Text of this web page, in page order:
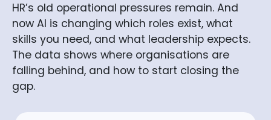
HR’s old operational pressures remain. And
now AI is changing which roles exist, what
skills you need, and what leadership expects.
The data shows where organisations are
falling behind, and how to start closing the
gap.